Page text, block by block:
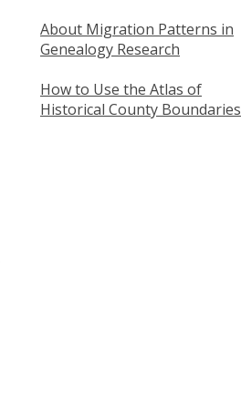
About Migration Patterns in
Genealogy Research
How to Use the Atlas of
Historical County Boundaries